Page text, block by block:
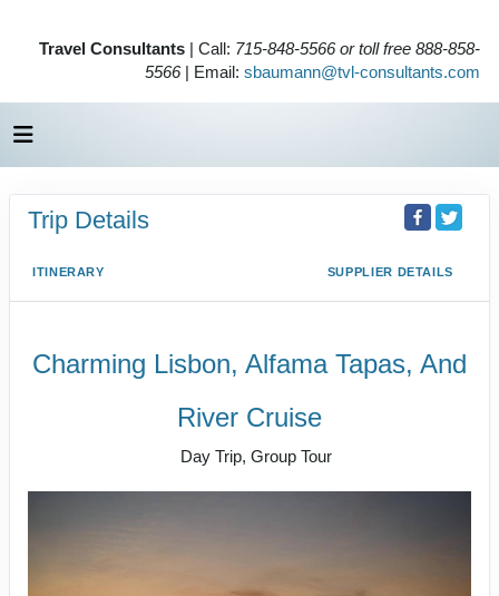
Travel Consultants | Call: 715-848-5566 or toll free 888-858-
5566| Email: sbaumann@tvl-consultants.com
Trip Details
ITINERARY SUPPLIER DETAILS
Charming Lisbon, Alfama Tapas, And
River Cruise
Day Trip, Group Tour